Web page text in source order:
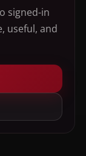
signed-in
useful, and